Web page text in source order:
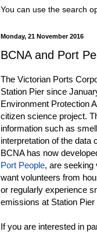
You can use the search
Monday, 21 November 2016
BCNA and Port
The Victorian Ports
Station Pier since
Environment Protection
citizen science project.
information such as
interpretation of the data
BCNA has now
Port People, are seeking
want volunteers from
or regularly experience
emissions at Station
If you are interested in